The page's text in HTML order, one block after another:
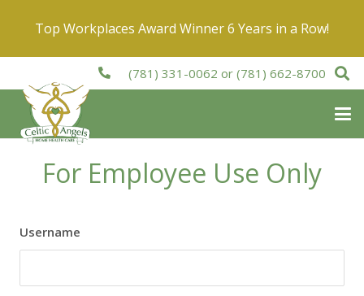
Top Workplaces Award Winner 6 Years in a Row!
(781) 331-0062 or(781) 662-8700
For Employee Use Only
Username